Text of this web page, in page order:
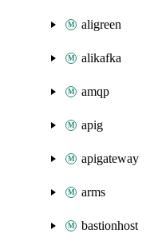
aligreen
alikafka
amqp
apig
apigateway
arms
bastionhost